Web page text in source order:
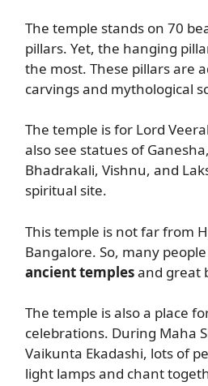
The temple stands on 70
pillars. Yet, the hanging
the most. These pillars are
carvings and mythological
The temple is for Lord
also see statues of
Bhadrakali, Vishnu, and
spiritual site.
This temple is not far from
Bangalore. So, many
ancient templesand great
The temple is also a place
celebrations. During Maha
Vaikunta Ekadashi, lots of
light lamps and chant